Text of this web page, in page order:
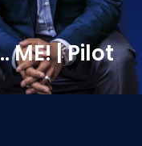
ME! | Pilot